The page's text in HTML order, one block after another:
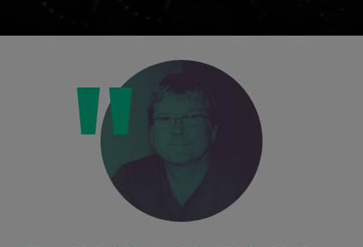
Console 1 Ready
This plug-in can be used within Console 1,
our mixing system.
Learn more